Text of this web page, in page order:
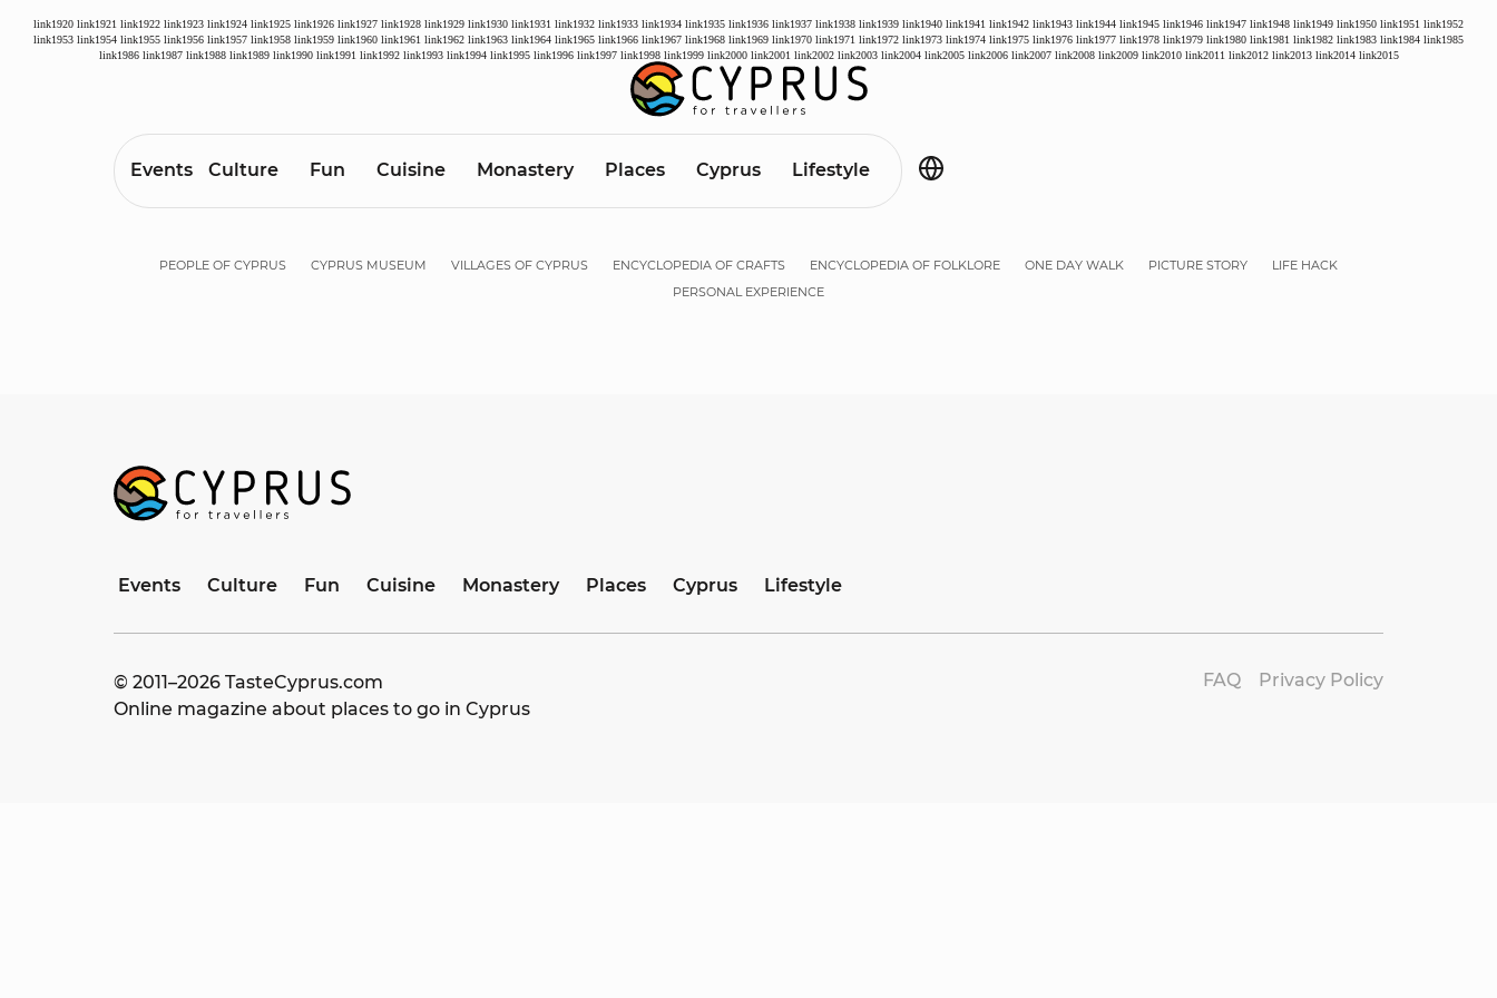
link1920 link1921 link1922 link1923 link1924 link1925 link1926 link1927 link1928 link1929 link1930 link1931 link1932 link1933 link1934 link1935 link1936 link1937 link1938 link1939 link1940 link1941 link1942 link1943 link1944 link1945 link1946 link1947 link1948 link1949 link1950 link1951 link1952
link1953 link1954 link1955 link1956 link1957 link1958 link1959 link1960 link1961 link1962 link1963 link1964 link1965 link1966 link1967 link1968 link1969 link1970 link1971 link1972 link1973 link1974 link1975 link1976 link1977 link1978 link1979 link1980 link1981 link1982 link1983 link1984 link1985
link1986 link1987 link1988 link1989 link1990 link1991 link1992 link1993 link1994 link1995 link1996 link1997 link1998 link1999 link2000 link2001 link2002 link2003 link2004 link2005 link2006 link2007 link2008 link2009 link2010 link2011 link2012 link2013 link2014 link2015
Events Culture Fun Cuisine Monastery Places Cyprus Lifestyle
PEOPLE OF CYPRUS CYPRUS MUSEUM VILLAGES OF CYPRUS ENCYCLOPEDIA OF CRAFTS ENCYCLOPEDIA OF FOLKLORE ONE DAY WALK PICTURE STORY
LIFE HACK
PERSONAL EXPERIENCE
Events Culture Fun Cuisine Monastery Places Cyprus Lifestyle
© 2011–2026 TasteCyprus.com
Online magazine about places to go in Cyprus
FAQ Privacy Policy